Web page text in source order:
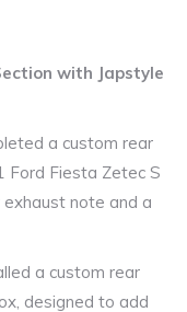
with Japstyle
a custom rear
Ford Fiesta Zetec S
note and a
a custom rear
designed to add